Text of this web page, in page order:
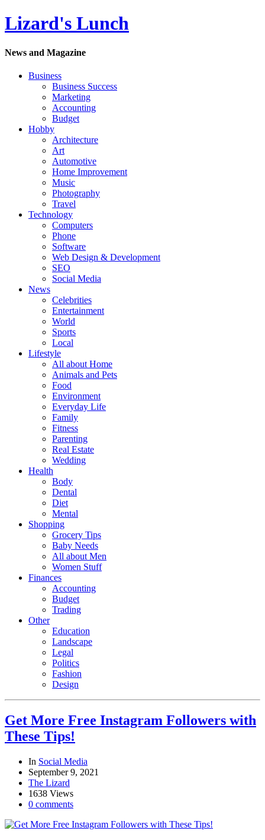
Lizard's Lunch
News and Magazine
Business
Business Success
Marketing
Accounting
Budget
Hobby
Architecture
Art
Automotive
Home Improvement
Music
Photography
Travel
Technology
Computers
Phone
Software
Web Design & Development
SEO
Social Media
News
Celebrities
Entertainment
World
Sports
Local
Lifestyle
All about Home
Animals and Pets
Food
Environment
Everyday Life
Family
Fitness
Parenting
Real Estate
Wedding
Health
Body
Dental
Diet
Mental
Shopping
Grocery Tips
Baby Needs
All about Men
Women Stuff
Finances
Accounting
Budget
Trading
Other
Education
Landscape
Legal
Politics
Fashion
Design
Get More Free Instagram Followers with
These Tips!
In Social Media
September 9, 2021
The Lizard
1638 Views
0 comments